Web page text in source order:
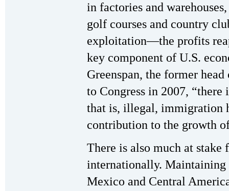
in factories and
golf courses and country
exploitation—the profits
key component of U.S.
Greenspan, the former
to Congress in 2007,
that is, illegal, immigration
contribution to the growth
There is also much at
internationally.
Mexico and Central